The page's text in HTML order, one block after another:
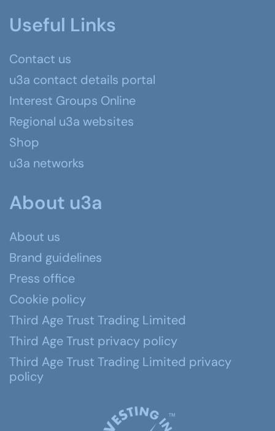
Useful Links
Contact us
u3a contact details portal
Interest Groups Online
Regional u3a websites
Shop
u3a networks
About u3a
About us
Brand guidelines
Press office
Cookie policy
Third Age Trust Trading Limited
Third Age Trust privacy policy
Third Age Trust Trading Limited privacy
policy